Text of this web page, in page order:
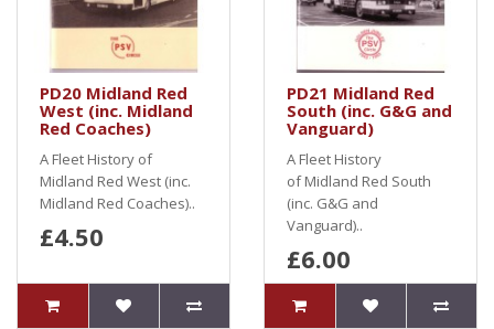
PD20 Midland Red
West (inc. Midland
Red Coaches)
A Fleet History of
Midland Red West (inc.
Midland Red Coaches)..
£4.50
PD21 Midland Red
South (inc. G&G and
Vanguard)
A Fleet History
of Midland Red South
(inc. G&G and
Vanguard)..
£6.00